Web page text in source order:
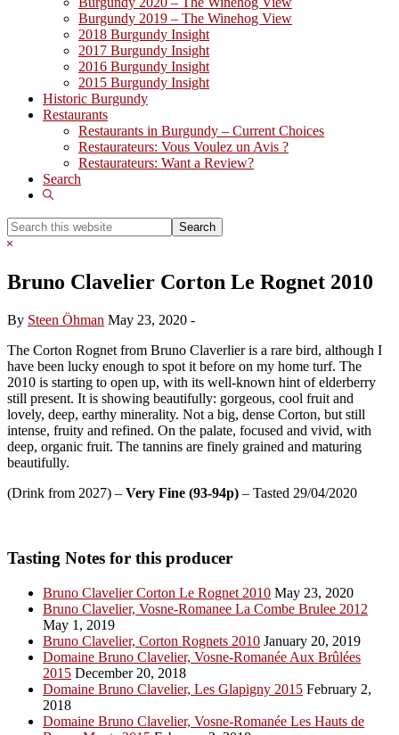
Burgundy 2019 – The Winehog View
2018 Burgundy Insight
2017 Burgundy Insight
2016 Burgundy Insight
2015 Burgundy Insight
Historic Burgundy
Restaurants
Restaurants in Burgundy – Current Choices
Restaurateurs: Vous Voulez un Avis ?
Restaurateurs: Want a Review?
Search
Show
Search
this
Hide
Bruno Clavelier Corton Le Rognet 2010
By Steen Öhman May 23, 2020 -
The Corton Rognet from Bruno Claverlier is a rare bird, although I
have been lucky enough to spot it before on my home turf. The
2010 is starting to open up, with its well-known hint of elderberry
still present. It is showing beautifully: gorgeous, cool fruit and
lovely, deep, earthy minerality. Not a big, dense Corton, but still
intense, fruity and refined. On the palate, focused and vivid, with
deep, organic fruit. The tannins are finely grained and maturing
beautifully.
(Drink from 2027) – Very Fine (93-94p) – Tasted 29/04/2020
Tasting Notes for this producer
Bruno Clavelier Corton Le Rognet 2010 May 23, 2020
Bruno Clavelier, Vosne-Romanee La Combe Brulee 2012
May 1, 2019
Bruno Clavelier, Corton Rognets 2010 January 20, 2019
Domaine Bruno Clavelier, Vosne-Romanée Aux Brûlées
2015 December 20, 2018
Domaine Bruno Clavelier, Les Glapigny 2015 February 2,
2018
Domaine Bruno Clavelier, Vosne-Romanée Les Hauts de